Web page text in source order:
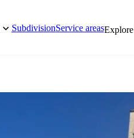
SubdivisionService areasExplore